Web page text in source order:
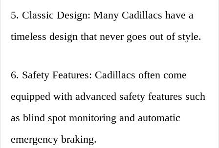
5. Classic Design: Many Cadillacs have a
timeless design that never goes out of style.
6. Safety Features: Cadillacs often come
equipped with advanced safety features such
as blind spot monitoring and automatic
emergency braking.